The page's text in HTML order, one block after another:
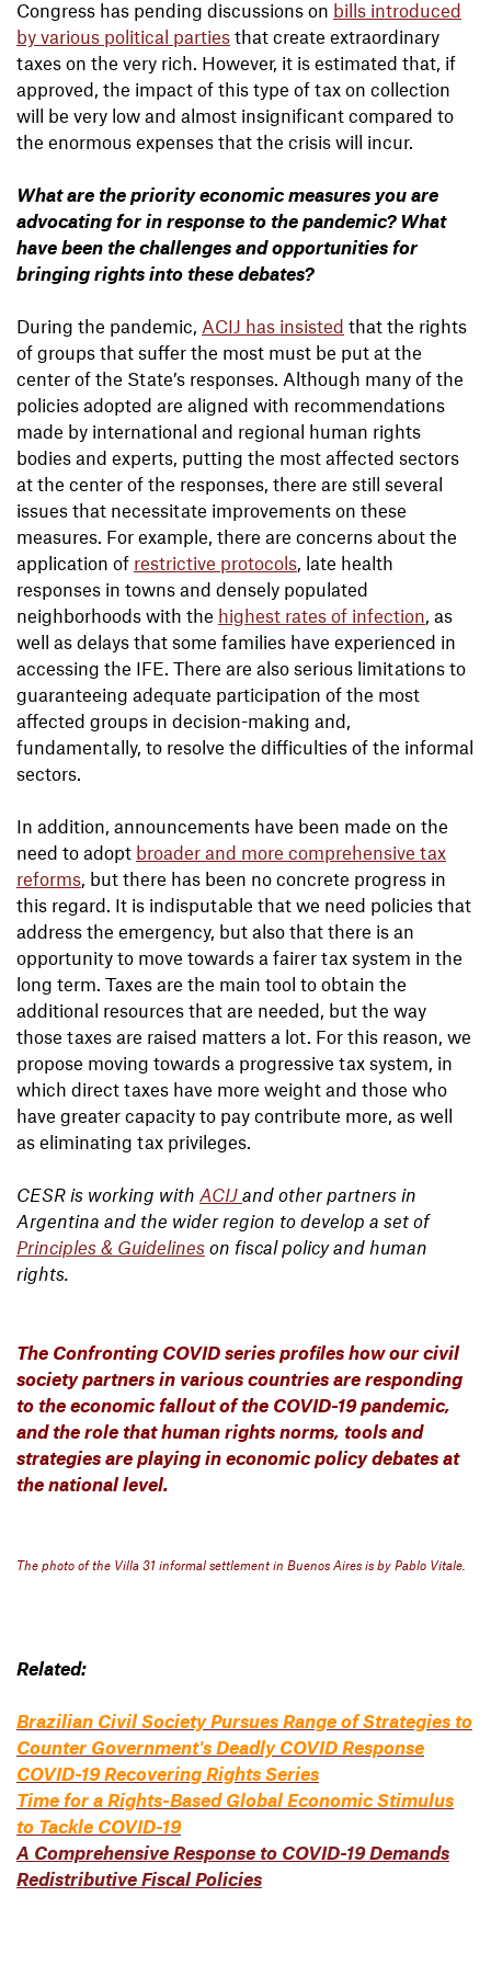
Congress has pending discussions on bills introduced
by various political parties that create extraordinary
taxes on the very rich. However, it is estimated that, if
approved, the impact of this type of tax on collection
will be very low and almost insignificant compared to
the enormous expenses that the crisis will incur.
What are the priority economic measures you are
advocating for in response to the pandemic? What
have been the challenges and opportunities for
bringing rights into these debates?
During the pandemic, ACIJ has insisted that the rights
of groups that suffer the most must be put at the
center of the State’s responses. Although many of the
policies adopted are aligned with recommendations
made by international and regional human rights
bodies and experts, putting the most affected sectors
at the center of the responses, there are still several
issues that necessitate improvements on these
measures. For example, there are concerns about the
application of restrictive protocols, late health
responses in towns and densely populated
neighborhoods with the highest rates of infection, as
well as delays that some families have experienced in
accessing the IFE. There are also serious limitations to
guaranteeing adequate participation of the most
affected groups in decision-making and,
fundamentally, to resolve the difficulties of the informal
sectors.
In addition, announcements have been made on the
need to adopt broader and more comprehensive tax
reforms, but there has been no concrete progress in
this regard. It is indisputable that we need policies that
address the emergency, but also that there is an
opportunity to move towards a fairer tax system in the
long term. Taxes are the main tool to obtain the
additional resources that are needed, but the way
those taxes are raised matters a lot. For this reason, we
propose moving towards a progressive tax system, in
which direct taxes have more weight and those who
have greater capacity to pay contribute more, as well
as eliminating tax privileges.
CESR is working with ACIJ and other partners in
Argentina and the wider region to develop a set of
Principles & Guidelines on fiscal policy and human
rights.
The Confronting COVID series profiles how our civil
society partners in various countries are responding
to the economic fallout of the COVID-19 pandemic,
and the role that human rights norms, tools and
strategies are playing in economic policy debates at
the national level.
The photo of the Villa 31 informal settlement in Buenos Aires is by Pablo Vitale.
Related:
Brazilian Civil Society Pursues Range of Strategies to
Counter Government's Deadly COVID Response
COVID-19 Recovering Rights Series
Time for a Rights-Based Global Economic Stimulus
to Tackle COVID-19
A Comprehensive Response to COVID-19 Demands
Redistributive Fiscal Policies